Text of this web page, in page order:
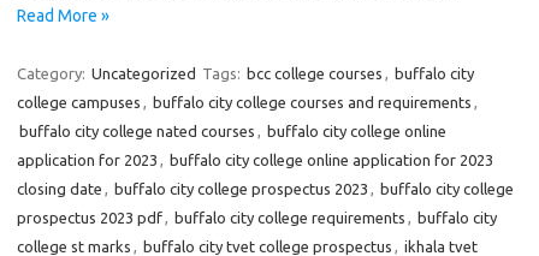
Read More »
Category: Uncategorized Tags: bcc college courses , buffalo city
college campuses , buffalo city college courses and requirements ,
buffalo city college nated courses , buffalo city college online
application for 2023 , buffalo city college online application for 2023
closing date , buffalo city college prospectus 2023 , buffalo city college
prospectus 2023 pdf, buffalo city college requirements , buffalo city
college st marks , buffalo city tvet college prospectus , ikhala tvet